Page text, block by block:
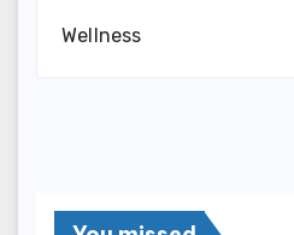
Wellness